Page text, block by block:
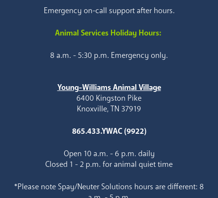
Emergency on-call support after hours.
Animal Services Holiday Hours:
8 a.m. - 5:30 p.m. Emergency only.
Young-Williams Animal Village
6400 Kingston Pike
Knoxville, TN 37919
865.433.YWAC (9922)
Open 10 a.m. - 6 p.m. daily
Closed 1 - 2 p.m. for animal quiet time
*Please note Spay/Neuter Solutions hours are different: 8